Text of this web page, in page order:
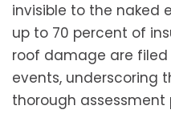
invisible to the naked
up to 70 percent of
roof damage are
events, underscoring
thorough assessment